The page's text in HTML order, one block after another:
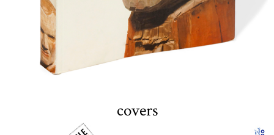
covers